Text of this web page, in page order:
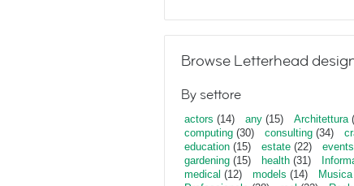
Browse Letterhead
By settore
actors (14) any (15) Architettura
computing (30) consulting (34)
education (15) estate (22) events
gardening (15) health (31)
medical (12) models (14) Musica